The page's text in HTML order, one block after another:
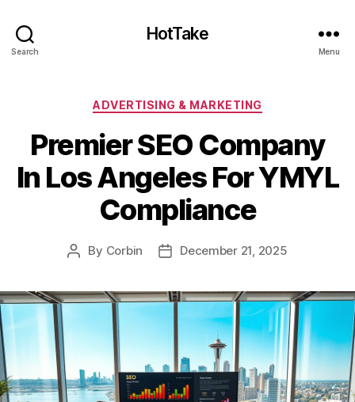
Search
HotTake
Menu
Categories
ADVERTISING & MARKETING
Premier SEO Company
In Los Angeles For YMYL
Compliance
Post
By Corbin
PostDecember 21, 2025